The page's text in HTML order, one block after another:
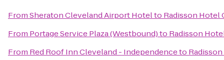
FromSheraton Cleveland Airport Hotelto Radisson Hotel
From Portage Service Plaza (Westbound)to Radisson
From Red Roof Inn Cleveland - Independenceto